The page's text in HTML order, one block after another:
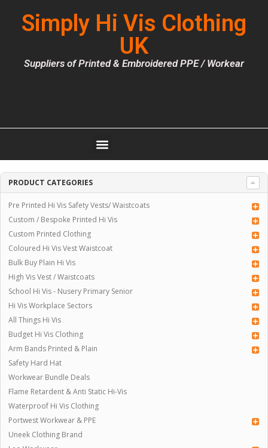
Simply Hi Vis Clothing
UK
Suppliers of Printed & Embroidered PPE / Workear
PRODUCT CATEGORIES
Pre Printed Hi Vis Safety Vests/ Waistcoats
Custom / Bespoke Printed Hi Vis
Custom Printed Clothing
Coloured Hi Vis Vest Waistcoat
Bulk Buy Plain Hi Vis
High Vis Vest / Waistcoats
School Hi Vis - Nusery Primary Senior
Hi Vis Workplace Sectors
All Things Hi Vis
Budget Hi Vis Clothing
Arm Bands Printed & Plain
Safety Hard Hat
Workwear Bundle Deals
Flame Retardent & Anti Static Hi-Vis
Waterproof Hi Vis Clothing
Portwest Workwear & PPE
Uneek Clothing Brand